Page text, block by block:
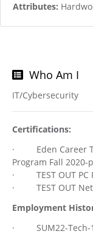
Attributes:
Who Am I
IT/Cybersecurity
Certifications:
· Eden Career
Program Fall 2020-
· TEST OUT PC
· TEST OUT
Employment
· SUM22-Tech-1: